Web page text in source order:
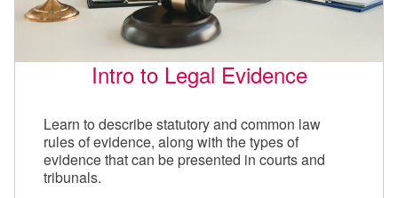
Intro to Legal Evidence
Learn to describe statutory and common law
rules of evidence, along with the types of
evidence that can be presented in courts and
tribunals.